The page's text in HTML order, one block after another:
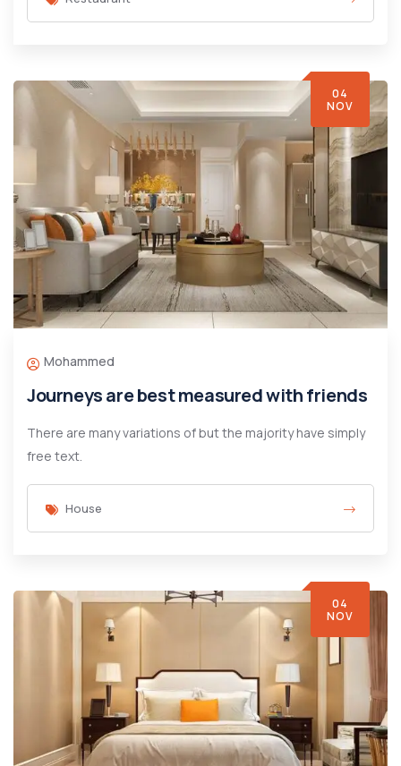
04
NOV
Mohammed
Journeys are best measured with friends
There are many variations of but the majority have simply
free text.
House
04
NOV